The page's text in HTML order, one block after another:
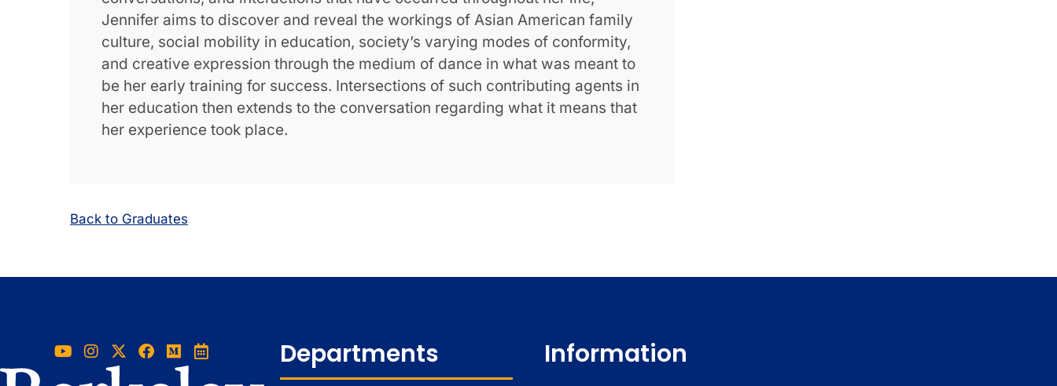
Jennifer aims to discover and reveal the workings of Asian American family
culture, social mobility in education, society’s varying modes of conformity,
and creative expression through the medium of dance in what was meant to
be her early training for success. Intersections of such contributing agents in
her education then extends to the conversation regarding what it means that
her experience took place.
Back to Graduates
Departments Information